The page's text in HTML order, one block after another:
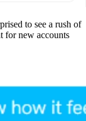
to see a rush of
for new accounts